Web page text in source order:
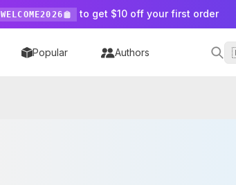
WELCOME2026 to get $10 off your first order
Popular Authors